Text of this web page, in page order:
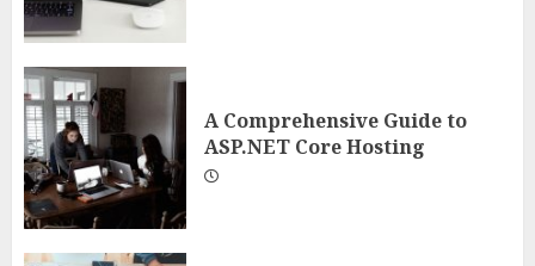
A Comprehensive Guide to
ASP.NET Core Hosting